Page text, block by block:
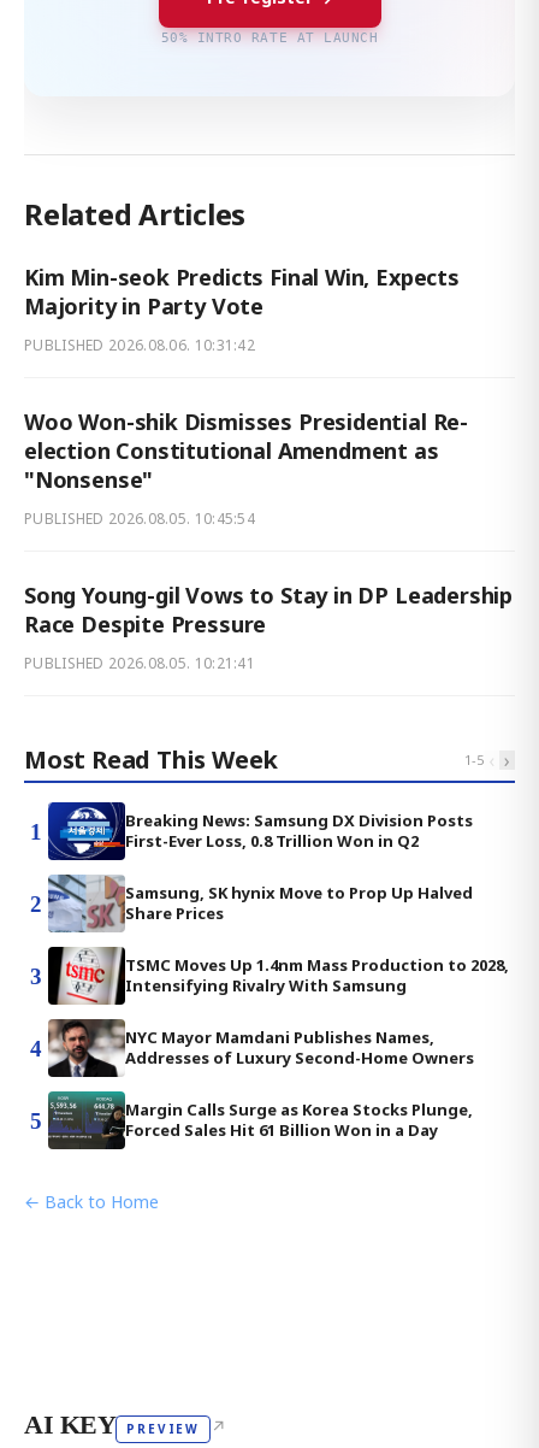
50% INTRO RATE AT LAUNCH
Related Articles
Kim Min-seok Predicts Final Win, Expects
Majority in Party Vote
PUBLISHED 2026.08.06. 10:31:42
Woo Won-shik Dismisses Presidential Re-
election Constitutional Amendment as
"Nonsense"
PUBLISHED 2026.08.05. 10:45:54
Song Young-gil Vows to Stay in DP Leadership
Race Despite Pressure
PUBLISHED 2026.08.05. 10:21:41
Most Read This Week 1-5 ‹ ›
1
Breaking News: Samsung DX Division Posts
First-Ever Loss, 0.8 Trillion Won in Q2
2
Samsung, SK hynix Move to Prop Up Halved
Share Prices
3
TSMC Moves Up 1.4nm Mass Production to 2028,
Intensifying Rivalry With Samsung
4
NYC Mayor Mamdani Publishes Names,
Addresses of Luxury Second-Home Owners
5
Margin Calls Surge as Korea Stocks Plunge,
Forced Sales Hit 61 Billion Won in a Day
← Back to Home
AI KEY PREVIEW ↗